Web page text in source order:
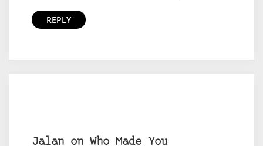
REPLY
Jalan on Who Made You